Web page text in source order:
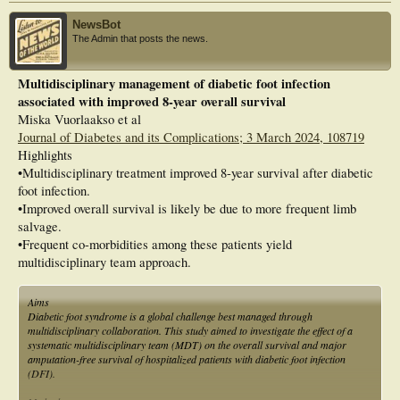
NewsBot
The Admin that posts the news.
Multidisciplinary management of diabetic foot infection
associated with improved 8-year overall survival
Miska Vuorlaakso et al
Journal of Diabetes and its Complications; 3 March 2024, 108719
Highlights
•Multidisciplinary treatment improved 8-year survival after diabetic
foot infection.
•Improved overall survival is likely be due to more frequent limb
salvage.
•Frequent co-morbidities among these patients yield
multidisciplinary team approach.
Aims
Diabetic foot syndrome is a global challenge best managed through
multidisciplinary collaboration. This study aimed to investigate the effect of a
systematic multidisciplinary team (MDT) on the overall survival and major
amputation-free survival of hospitalized patients with diabetic foot infection
(DFI).